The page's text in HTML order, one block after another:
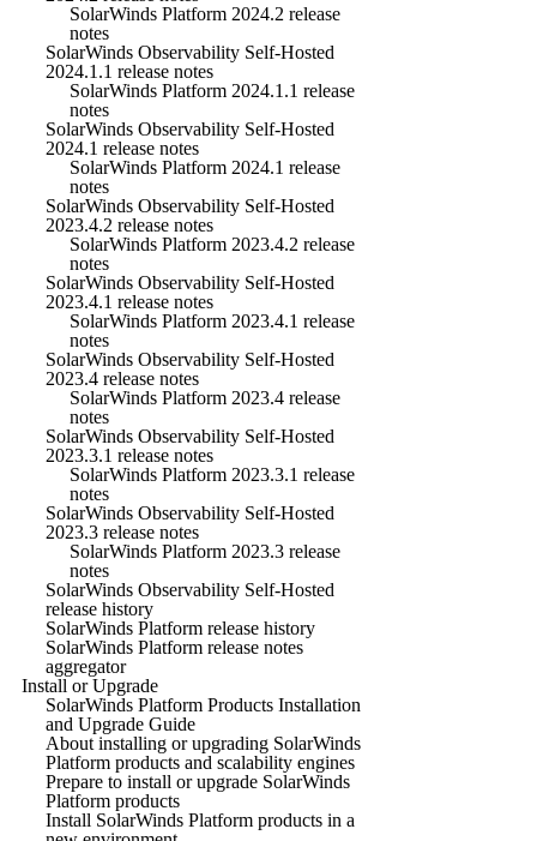
SolarWinds Platform 2024.2 release
notes
SolarWinds Observability Self-Hosted
2024.1.1 release notes
SolarWinds Platform 2024.1.1 release
notes
SolarWinds Observability Self-Hosted
2024.1 release notes
SolarWinds Platform 2024.1 release
notes
SolarWinds Observability Self-Hosted
2023.4.2 release notes
SolarWinds Platform 2023.4.2 release
notes
SolarWinds Observability Self-Hosted
2023.4.1 release notes
SolarWinds Platform 2023.4.1 release
notes
SolarWinds Observability Self-Hosted
2023.4 release notes
SolarWinds Platform 2023.4 release
notes
SolarWinds Observability Self-Hosted
2023.3.1 release notes
SolarWinds Platform 2023.3.1 release
notes
SolarWinds Observability Self-Hosted
2023.3 release notes
SolarWinds Platform 2023.3 release
notes
SolarWinds Observability Self-Hosted
release history
SolarWinds Platform release history
SolarWinds Platform release notes
aggregator
Install or Upgrade
SolarWinds Platform Products Installation
and Upgrade Guide
About installing or upgrading SolarWinds
Platform products and scalability engines
Prepare to install or upgrade SolarWinds
Platform products
Install SolarWinds Platform products in a